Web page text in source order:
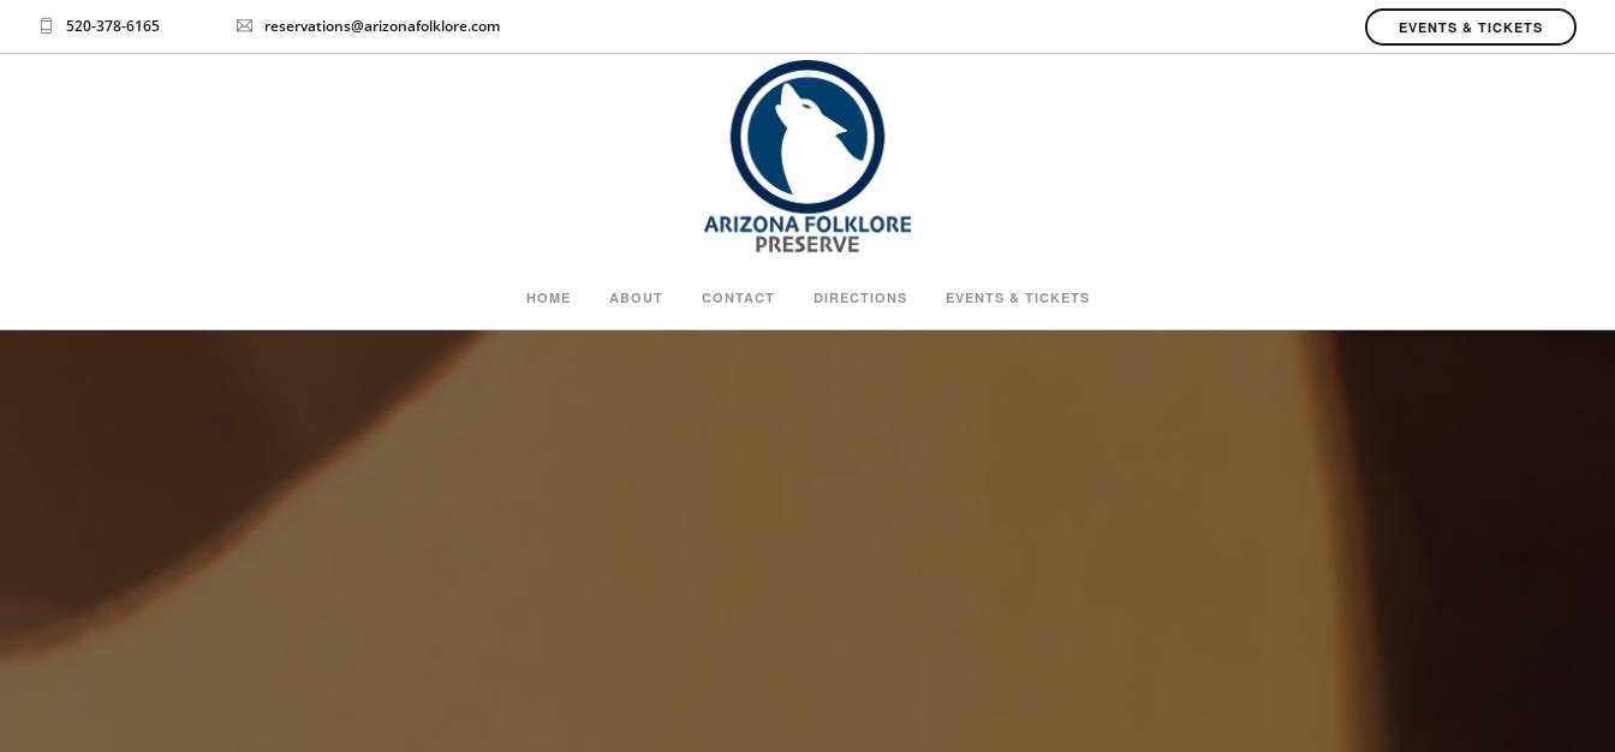
520-378-6165 reservations@arizonafolklore.com EVENTS & TICKETS
HOME ABOUT CONTACT DIRECTIONS EVENTS & TICKETS